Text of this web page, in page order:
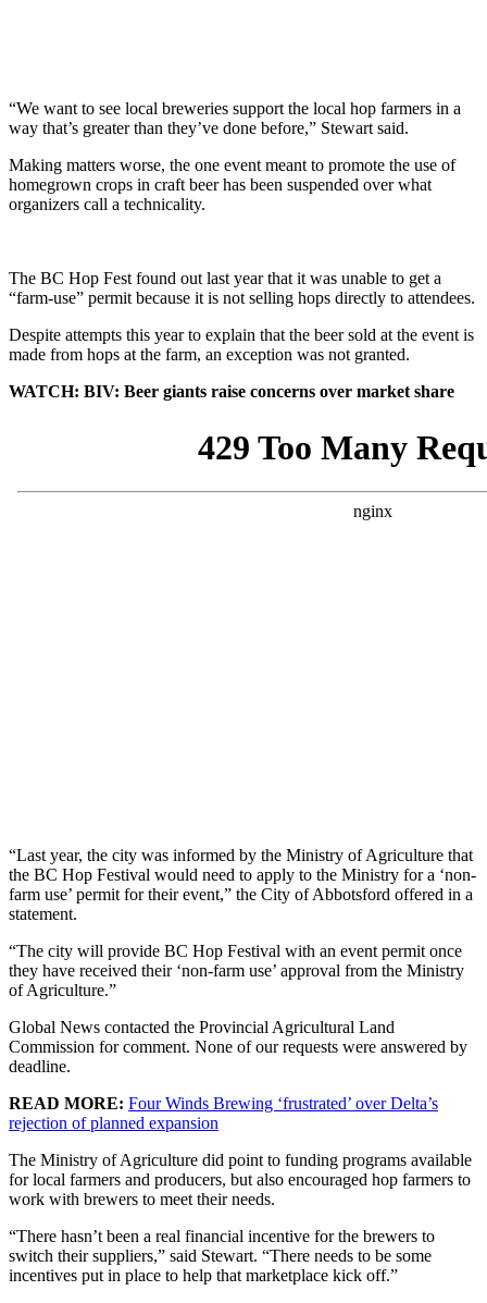
“We want to see local breweries support the local hop farmers in a
way that’s greater than they’ve done before,” Stewart said.
Making matters worse, the one event meant to promote the use of
homegrown crops in craft beer has been suspended over what
organizers call a technicality.
The BC Hop Fest found out last year that it was unable to get a
“farm-use” permit because it is not selling hops directly to attendees.
Despite attempts this year to explain that the beer sold at the event is
made from hops at the farm, an exception was not granted.
WATCH: BIV: Beer giants raise concerns over market share
“Last year, the city was informed by the Ministry of Agriculture that
the BC Hop Festival would need to apply to the Ministry for a ‘non-
farm use’ permit for their event,” the City of Abbotsford offered in a
statement.
“The city will provide BC Hop Festival with an event permit once
they have received their ‘non-farm use’ approval from the Ministry
of Agriculture.”
Global News contacted the Provincial Agricultural Land
Commission for comment. None of our requests were answered by
deadline.
READ MORE: Four Winds Brewing ‘frustrated’ over Delta’s
rejection of planned expansion
The Ministry of Agriculture did point to funding programs available
for local farmers and producers, but also encouraged hop farmers to
work with brewers to meet their needs.
“There hasn’t been a real financial incentive for the brewers to
switch their suppliers,” said Stewart. “There needs to be some
incentives put in place to help that marketplace kick off.”